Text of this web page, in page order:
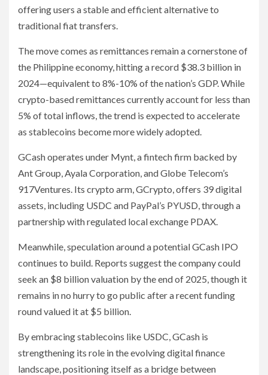
offering users a stable and efficient alternative to
traditional fiat transfers.
The move comes as remittances remain a cornerstone of
the Philippine economy, hitting a record $38.3 billion in
2024—equivalent to 8%-10% of the nation’s GDP. While
crypto-based remittances currently account for less than
5% of total inflows, the trend is expected to accelerate
as stablecoins become more widely adopted.
GCash operates under Mynt, a fintech firm backed by
Ant Group, Ayala Corporation, and Globe Telecom’s
917Ventures. Its crypto arm, GCrypto, offers 39 digital
assets, including USDC and PayPal’s PYUSD, through a
partnership with regulated local exchange PDAX.
Meanwhile, speculation around a potential GCash IPO
continues to build. Reports suggest the company could
seek an $8 billion valuation by the end of 2025, though it
remains in no hurry to go public after a recent funding
round valued it at $5 billion.
By embracing stablecoins like USDC, GCash is
strengthening its role in the evolving digital finance
landscape, positioning itself as a bridge between